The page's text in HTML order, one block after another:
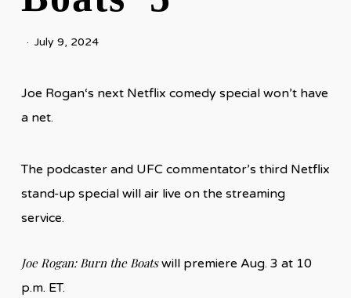
July 9, 2024
Joe Rogan‘s next Netflix comedy special won’t have
a net.
The podcaster and UFC commentator’s third Netflix
stand-up special will air live on the streaming
service.
Joe Rogan: Burn the Boatswill premiere Aug. 3 at 10
p.m. ET.